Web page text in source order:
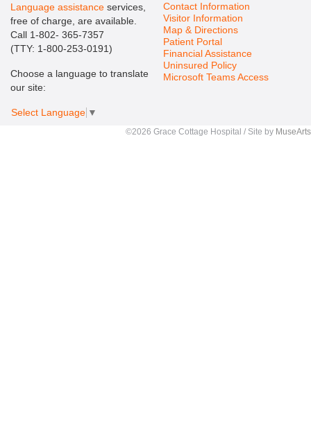
Language assistanceservices,
free of charge, are available.
Call 1-802- 365-7357
(TTY: 1-800-253-0191)
Choose a language to translate
our site:
Select Language ▼
Contact Information
Visitor Information
Map & Directions
Patient Portal
Financial Assistance
Uninsured Policy
Microsoft Teams Access
©2026 Grace Cottage Hospital / Site by MuseArts